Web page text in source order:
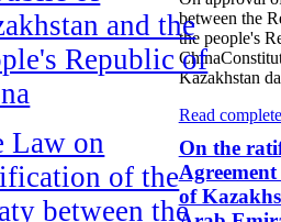
and the
Republic of
Law on
of the
between the
between the
the people's
Kazakhstan
Read
On the
of